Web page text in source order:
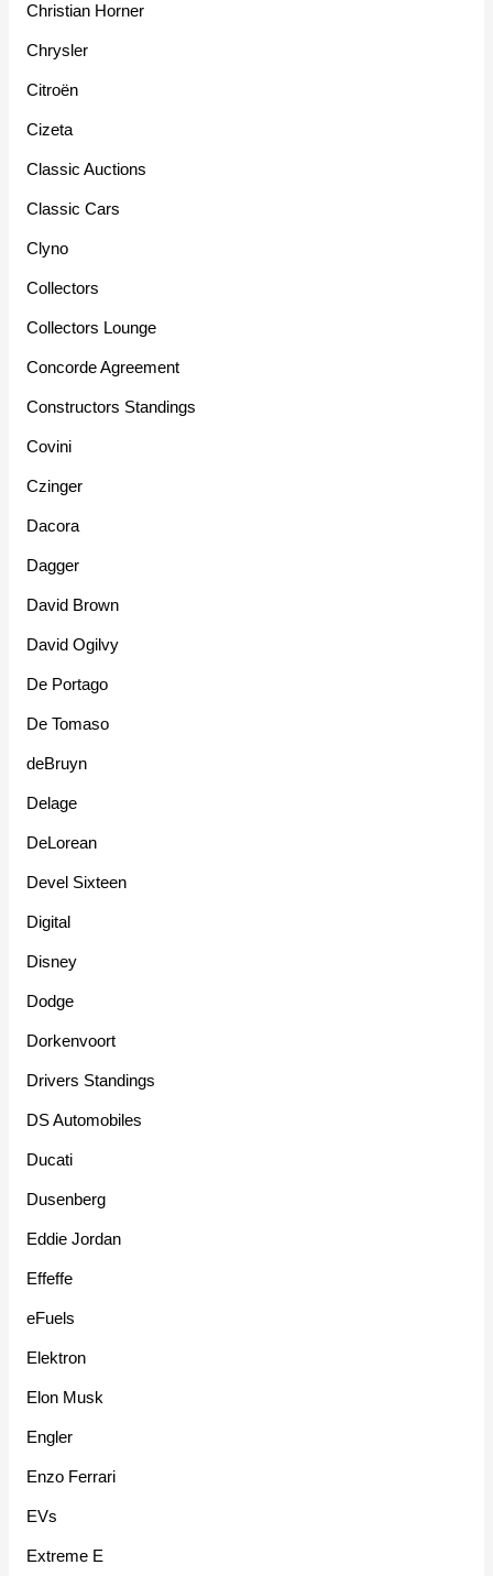
Christian Horner
Chrysler
Citroën
Cizeta
Classic Auctions
Classic Cars
Clyno
Collectors
Collectors Lounge
Concorde Agreement
Constructors Standings
Covini
Czinger
Dacora
Dagger
David Brown
David Ogilvy
De Portago
De Tomaso
deBruyn
Delage
DeLorean
Devel Sixteen
Digital
Disney
Dodge
Dorkenvoort
Drivers Standings
DS Automobiles
Ducati
Dusenberg
Eddie Jordan
Effeffe
eFuels
Elektron
Elon Musk
Engler
Enzo Ferrari
EVs
Extreme E